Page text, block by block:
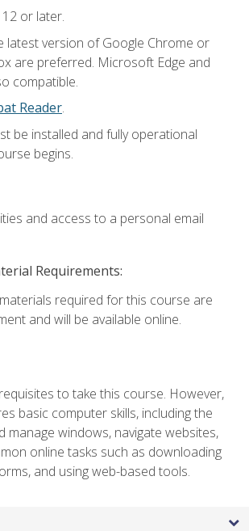
or later.
latest version of Google Chrome or
are preferred. Microsoft Edge and
compatible.
Reader.
be installed and fully operational
begins.
and access to a personal email
Requirements:
required for this course are
and will be available online.
to take this course. However,
basic computer skills, including the
manage windows, navigate websites,
online tasks such as downloading
and using web-based tools.